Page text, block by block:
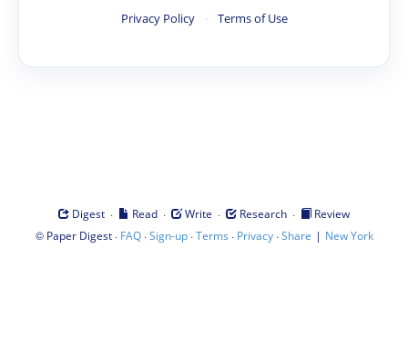
Privacy Policy · Terms of Use
Digest · Read · Write · Research ·
Review
© Paper Digest· FAQ·Sign-up·Terms · Privacy·Share | New York